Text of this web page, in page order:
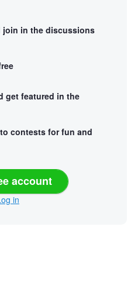
join in the discussions
get featured in the
contests for fun and
account
in